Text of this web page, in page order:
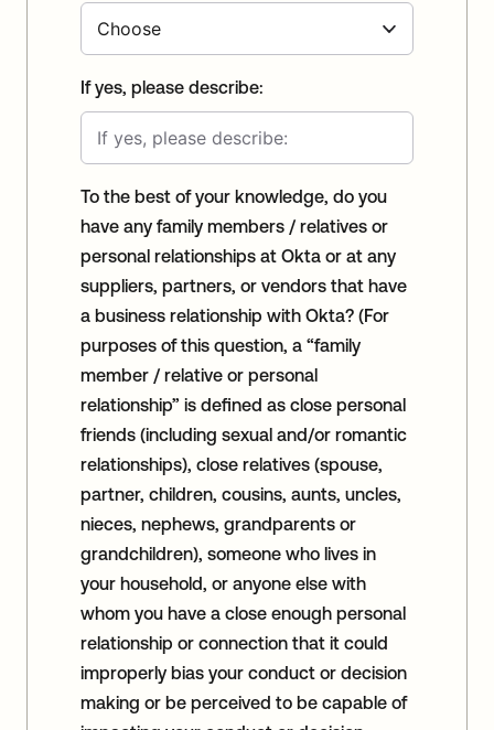
If yes, please describe:
To the best of your knowledge, do you
have any family members / relatives or
personal relationships at Okta or at any
suppliers, partners, or vendors that have
a business relationship with Okta? (For
purposes of this question, a “family
member / relative or personal
relationship” is defined as close personal
friends (including sexual and/or romantic
relationships), close relatives (spouse,
partner, children, cousins, aunts, uncles,
nieces, nephews, grandparents or
grandchildren), someone who lives in
your household, or anyone else with
whom you have a close enough personal
relationship or connection that it could
improperly bias your conduct or decision
making or be perceived to be capable of